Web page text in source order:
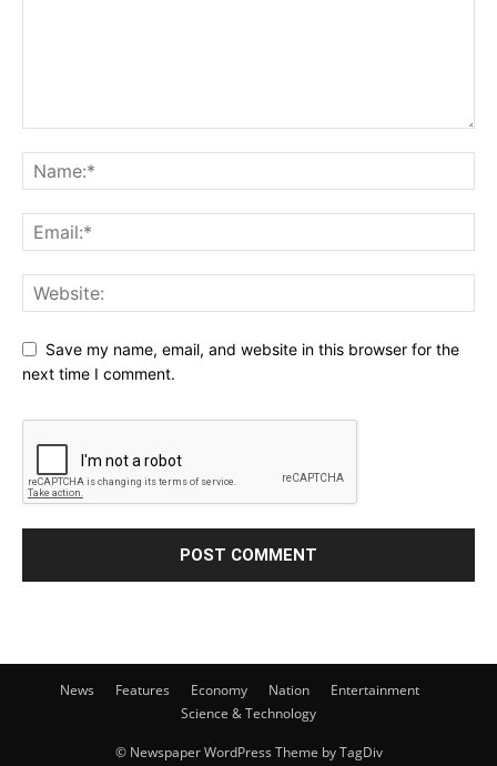
Save my name, email, and website in this browser for the
next time I comment.
News Features Economy Nation
Entertainment
Science & Technology
© Newspaper WordPress Theme by TagDiv